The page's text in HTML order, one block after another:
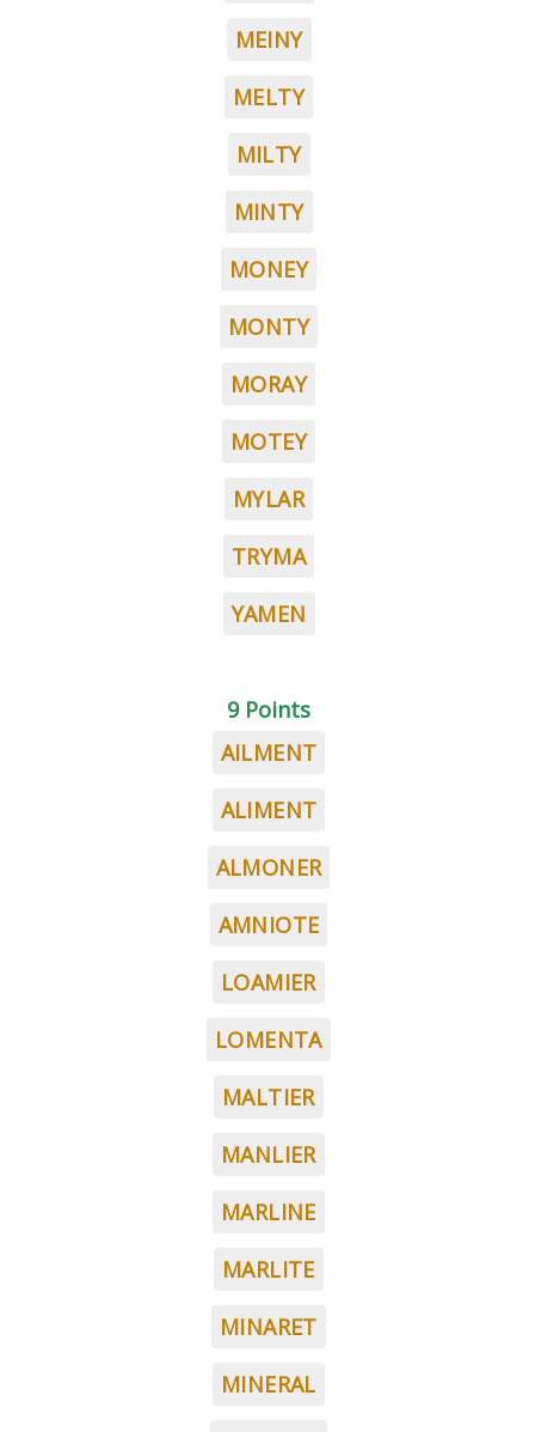
MEINY
MELTY
MILTY
MINTY
MONEY
MONTY
MORAY
MOTEY
MYLAR
TRYMA
YAMEN
9 Points
AILMENT
ALIMENT
ALMONER
AMNIOTE
LOAMIER
LOMENTA
MALTIER
MANLIER
MARLINE
MARLITE
MINARET
MINERAL